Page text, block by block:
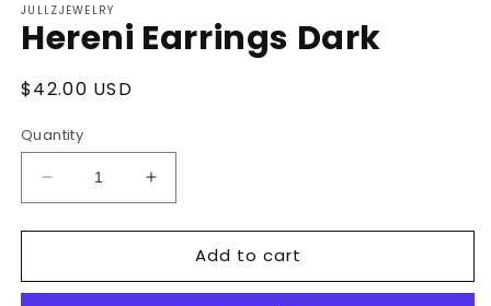
1
in
modal
JULLZJEWELRY
Hereni Earrings Dark
Regular
$42.00 USD
Quantity
Decrease
quantity
for
Earrings
Increase
quantity
for
Hereni
Earrings
Add to cart